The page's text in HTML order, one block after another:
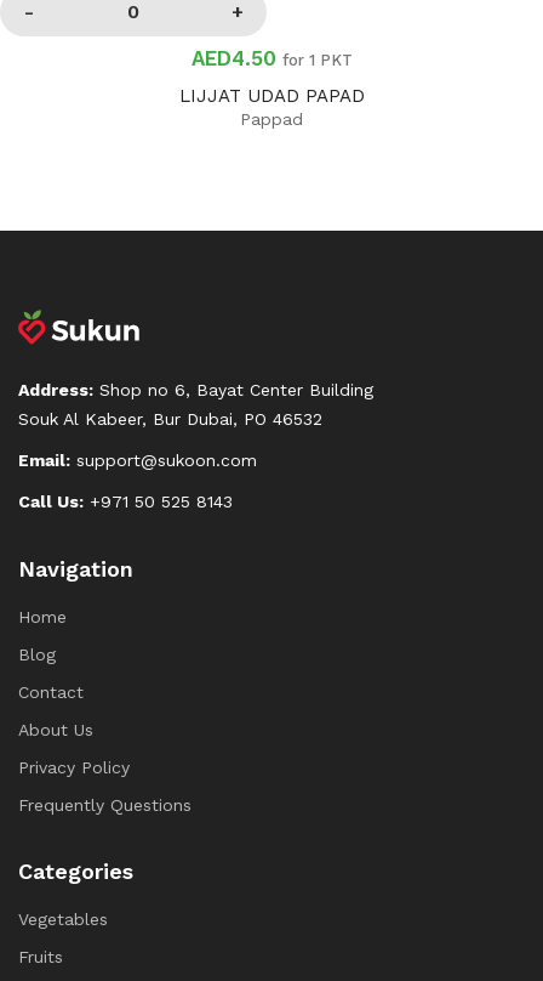
AED4.50 for 1 PKT
LIJJAT UDAD PAPAD
Pappad
Address: Shop no 6, Bayat Center Building
Souk Al Kabeer, Bur Dubai, PO 46532
Email: support@sukoon.com
Call Us: +971 50 525 8143
Navigation
Home
Blog
Contact
About Us
Privacy Policy
Frequently Questions
Categories
Vegetables
Fruits